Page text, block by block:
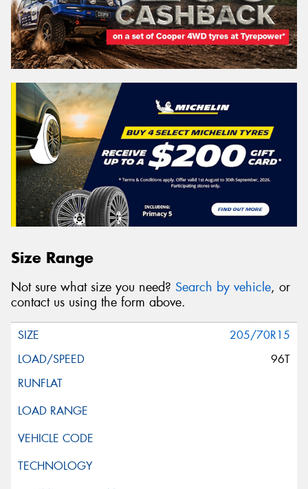
Size Range
Not sure what size you need? Search by vehicle, or
contact us using the form above.
205/70R15
96T